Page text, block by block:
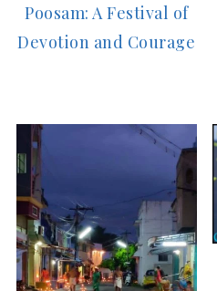
Poosam: A Festival of
Devotion and Courage